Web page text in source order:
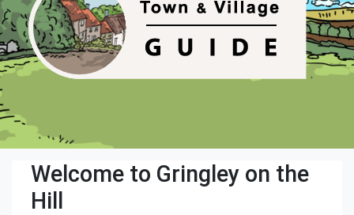
Welcome to Gringley on the
Hill